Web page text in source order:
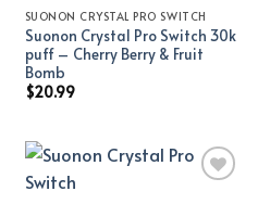
Add to wishlist
SUONON CRYSTAL PRO SWITCH
Suonon Crystal Pro Switch 30k
puff – Cherry Berry & Fruit
Bomb
$20.99